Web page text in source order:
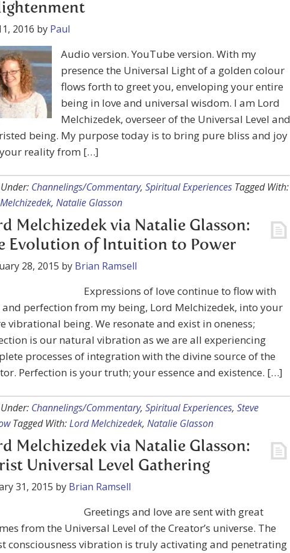
2016 by Paul
Audio version. YouTube version. With my
presence the Universal Light of a golden colour
flows forth to greet you, enveloping your entire
being in love and universal wisdom. I am Lord
Melchizedek, overseer of the Universal Level and
being. My purpose today is to bring pure bliss and joy
reality from […]
Channelings/Commentary, Spiritual Experiences Tagged With:
, Natalie Glasson
Melchizedek via Natalie Glasson:
Evolution of Intuition to Power
28, 2015 by Brian Ramsell
Expressions of love continue to flow with
and perfection from my being, Lord Melchizedek, into your
vibrational being. We resonate and exist in oneness;
is our natural vibration as we are all experiencing
processes of integration with the divine source of the
Perfection is your truth; your essence and existence. […]
Channelings/Commentary, Spiritual Experiences, Steve
Tagged With:Lord Melchizedek, Natalie Glasson
Melchizedek via Natalie Glasson:
Universal Level Gathering
31, 2015 by Brian Ramsell
Greetings and love are sent with great
from the Universal Level of the Creator’s universe. The
consciousness vibration is truly activating and penetrating